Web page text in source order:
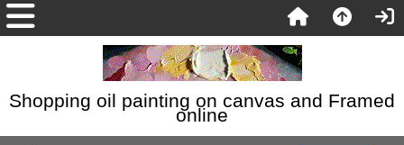
Shopping oil painting on canvas and Framed
online